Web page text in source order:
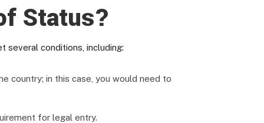
Status?
several conditions, including:
country; in this case, you would need to
for legal entry.